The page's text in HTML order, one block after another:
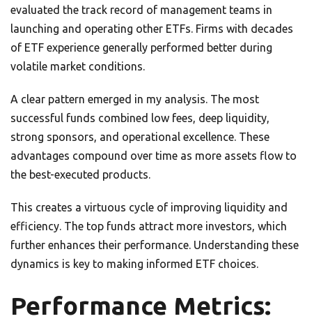
evaluated the track record of management teams in
launching and operating other ETFs. Firms with decades
of ETF experience generally performed better during
volatile market conditions.
A clear pattern emerged in my analysis. The most
successful funds combined low fees, deep liquidity,
strong sponsors, and operational excellence. These
advantages compound over time as more assets flow to
the best-executed products.
This creates a virtuous cycle of improving liquidity and
efficiency. The top funds attract more investors, which
further enhances their performance. Understanding these
dynamics is key to making informed ETF choices.
Performance Metrics: